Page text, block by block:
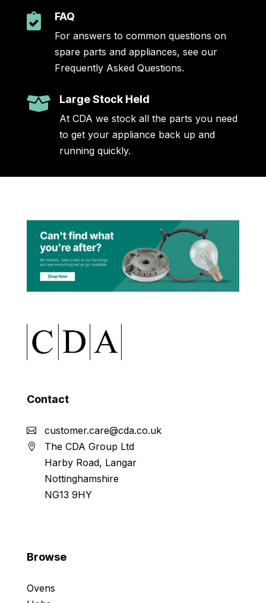
 FAQ
For answers to common questions on
spare parts and appliances, see our
Frequently Asked Questions.
 Large Stock Held
At CDA we stock all the parts you need
to get your appliance back up and
running quickly.
Contact
customer.care@cda.co.uk
The CDA Group Ltd
Harby Road, Langar
Nottinghamshire
NG13 9HY
Browse
Ovens